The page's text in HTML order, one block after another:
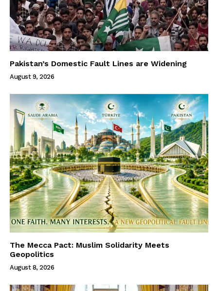
Pakistan’s Domestic Fault Lines are Widening
August 9, 2026
The Mecca Pact: Muslim Solidarity Meets
Geopolitics
August 8, 2026